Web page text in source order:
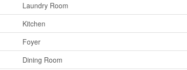
Laundry Room
Kitchen
Foyer
Dining Room